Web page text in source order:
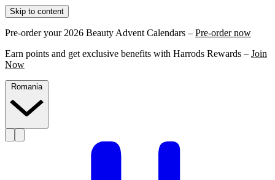
Skip to content
Pre-order your 2026 Beauty Advent Calendars – Pre-order now
Earn points and get exclusive benefits with Harrods Rewards – Join
Now
Romania